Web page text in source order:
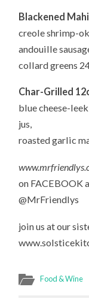
Blackened
creole shrimp-
andouille
collard greens
Char-Grilled
blue cheese-
jus,
roasted garlic
on FACEBOOK
@MrFriendlys
join us at our
Food & Wine